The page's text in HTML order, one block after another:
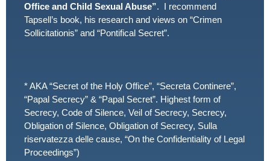
Office and Child Sexual Abuse”. I recommend
Tapsell’s book, his research and views on “Crimen
Sollicitationis” and “Pontifical Secret”.
* AKA “Secret of the Holy Office”, “Secreta Continere”,
“Papal Secrecy” & “Papal Secret”. Highest form of
Secrecy, Code of Silence, Veil of Secrecy, Secrecy,
Obligation of Silence, Obligation of Secrecy, Sulla
riservatezza delle cause, “On the Confidentiality of Legal
Proceedings”)